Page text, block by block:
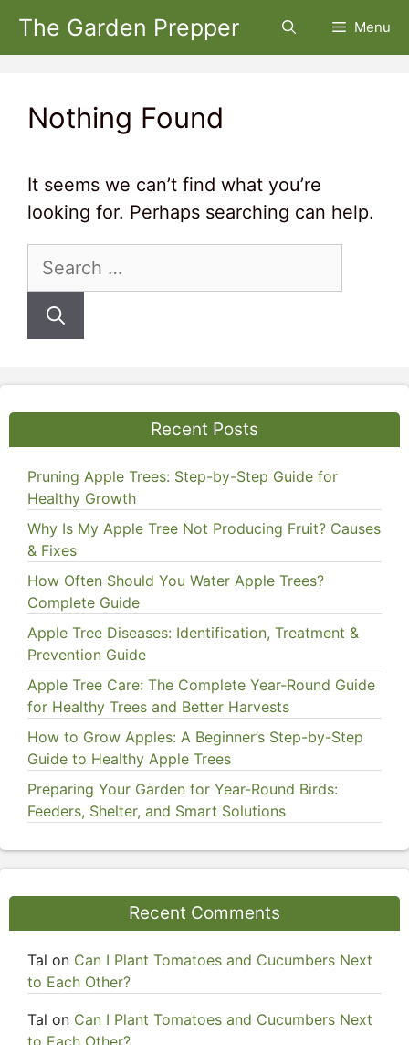
Skip
The Garden Prepper Menu
Nothing Found
It seems we can’t find what you’re
looking for. Perhaps searching can help.
Search
Recent Posts
Pruning Apple Trees: Step-by-Step Guide for
Healthy Growth
Why Is My Apple Tree Not Producing Fruit? Causes
& Fixes
How Often Should You Water Apple Trees?
Complete Guide
Apple Tree Diseases: Identification, Treatment &
Prevention Guide
Apple Tree Care: The Complete Year-Round Guide
for Healthy Trees and Better Harvests
How to Grow Apples: A Beginner’s Step-by-Step
Guide to Healthy Apple Trees
Preparing Your Garden for Year-Round Birds:
Feeders, Shelter, and Smart Solutions
Recent Comments
Tal on Can I Plant Tomatoes and Cucumbers Next
to Each Other?
Tal on Can I Plant Tomatoes and Cucumbers Next
to Each Other?